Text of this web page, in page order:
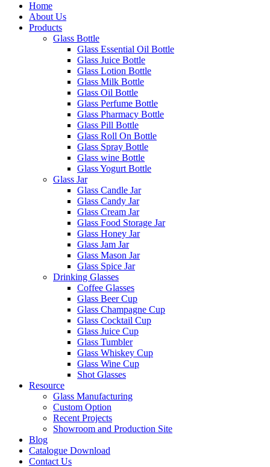
Home
About Us
Products
Glass Bottle
Glass Essential Oil Bottle
Glass Juice Bottle
Glass Lotion Bottle
Glass Milk Bottle
Glass Oil Bottle
Glass Perfume Bottle
Glass Pharmacy Bottle
Glass Pill Bottle
Glass Roll On Bottle
Glass Spray Bottle
Glass wine Bottle
Glass Yogurt Bottle
Glass Jar
Glass Candle Jar
Glass Candy Jar
Glass Cream Jar
Glass Food Storage Jar
Glass Honey Jar
Glass Jam Jar
Glass Mason Jar
Glass Spice Jar
Drinking Glasses
Coffee Glasses
Glass Beer Cup
Glass Champagne Cup
Glass Cocktail Cup
Glass Juice Cup
Glass Tumbler
Glass Whiskey Cup
Glass Wine Cup
Shot Glasses
Resource
Glass Manufacturing
Custom Option
Recent Projects
Showroom and Production Site
Blog
Catalogue Download
Contact Us